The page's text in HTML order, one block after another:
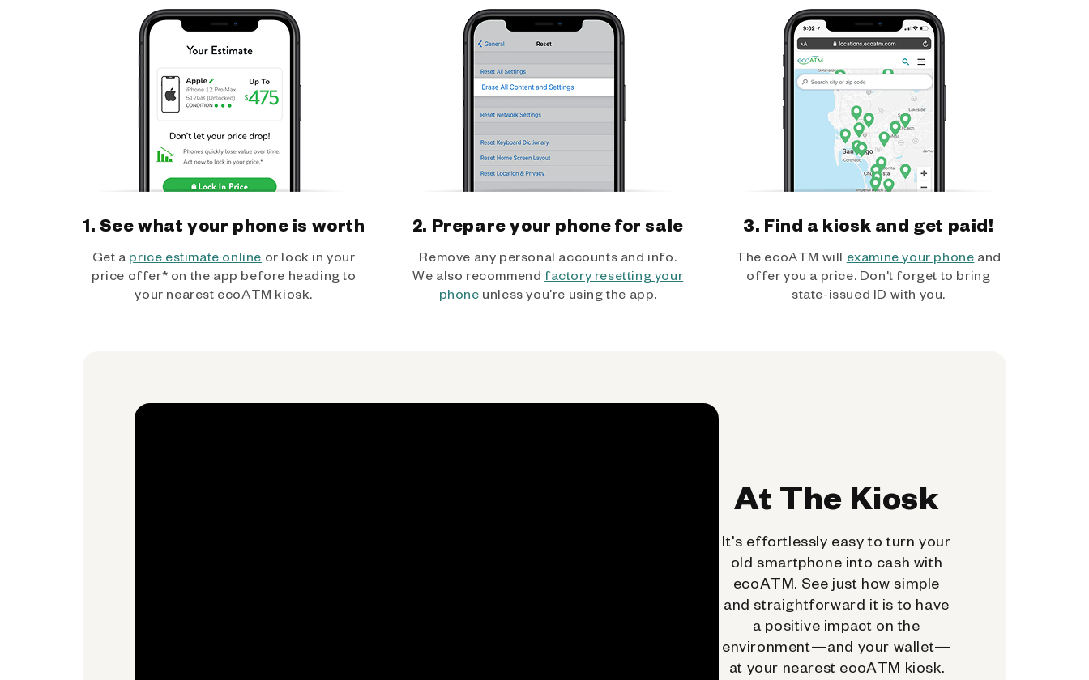
1. See what your phone is worth
Get a price estimate online or lock in your
price offer* on the app before heading to
your nearest ecoATM kiosk.
2. Prepare your phone for sale
Remove any personal accounts and info.
We also recommend factory resetting your
phone unless you’re using the app.
3. Find a kiosk and get paid!
The ecoATM will examine your phone and
offer you a price. Don't forget to bring
state-issued ID with you.
At The Kiosk
It's effortlessly easy to turn your
old smartphone into cash with
ecoATM. See just how simple
and straightforward it is to have
a positive impact on the
environment—and your wallet—
at your nearest ecoATM kiosk.